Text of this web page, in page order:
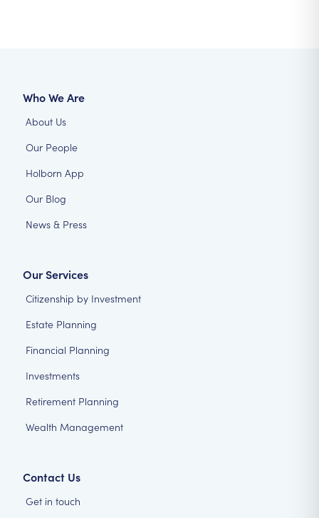
Who We Are
About Us
Our People
Holborn App
Our Blog
News & Press
Our Services
Citizenship by Investment
Estate Planning
Financial Planning
Investments
Retirement Planning
Wealth Management
Contact Us
Get in touch